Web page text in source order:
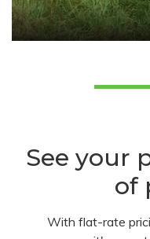
See your
of
With flat-rate